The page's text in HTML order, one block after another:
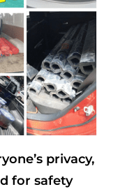
privacy,
for safety